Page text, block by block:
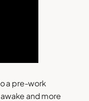
a pre-work
and more